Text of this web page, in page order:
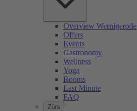
Overview Wernigerode
Offers
Events
Gastronomy
Wellness
Yoga
Rooms
Last Minute
FAQ
Zürs